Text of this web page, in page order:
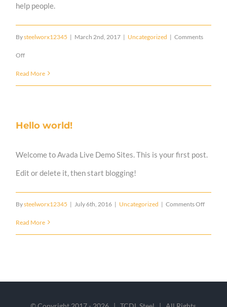
help people.
Bysteelworx12345 | March 2nd, 2017 | Uncategorized | Comments
Offon
Blog
Read More
Hello world!
Welcome to Avada Live Demo Sites. This is your first post.
Edit or delete it, then start blogging!
Bysteelworx12345 | July 6th, 2016 | Uncategorized | Comments Offon
Read More